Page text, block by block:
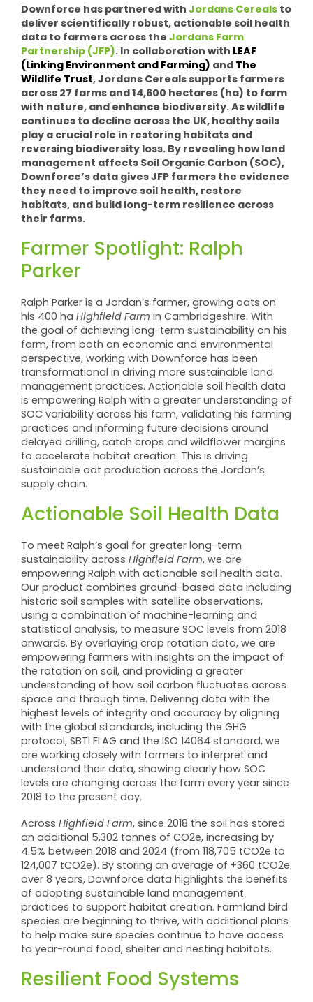
Downforce has partnered withJordans Cerealsto
deliver scientifically robust, actionable soil health
data to farmers across theJordans Farm
Partnership (JFP).In collaboration with LEAF
(Linking Environment and Farming) andThe
Wildlife Trust, Jordans Cereals supports farmers
across 27 farms and 14,600 hectares (ha) to farm
with nature, and enhance biodiversity. As wildlife
continues to decline across the UK, healthy soils
play a crucial role in restoring habitats and
reversing biodiversity loss. By revealing how land
management affects Soil Organic Carbon (SOC),
Downforce’s data gives JFP farmers the evidence
they need to improve soil health, restore
habitats, and build long-term resilience across
their farms.
Farmer Spotlight: Ralph
Parker
Ralph Parker is a Jordan’s farmer, growing oats on
his 400 ha Highfield Farm in Cambridgeshire. With
the goal of achieving long-term sustainability on his
farm, from both an economic and environmental
perspective, working with Downforce has been
transformational in driving more sustainable land
management practices. Actionable soil health data
is empowering Ralph with a greater understanding of
SOC variability across his farm, validating his farming
practices and informing future decisions around
delayed drilling, catch crops and wildflower margins
to accelerate habitat creation. This is driving
sustainable oat production across the Jordan’s
supply chain.
Actionable Soil Health Data
To meet Ralph’s goal for greater long-term
sustainability across Highfield Farm, we are
empowering Ralph with actionable soil health data.
Our product combines ground-based data including
historic soil samples with satellite observations,
using a combination of machine-learning and
statistical analysis, to measure SOC levels from 2018
onwards. By overlaying crop rotation data, we are
empowering farmers with insights on the impact of
the rotation on soil, and providing a greater
understanding of how soil carbon fluctuates across
space and through time. Delivering data with the
highest levels of integrity and accuracy by aligning
with the global standards, including the GHG
protocol, SBTI FLAG and the ISO 14064 standard, we
are working closely with farmers to interpret and
understand their data, showing clearly how SOC
levels are changing across the farm every year since
2018 to the present day.
Across Highfield Farm, since 2018 the soil has stored
an additional 5,302 tonnes of CO2e, increasing by
4.5% between 2018 and 2024 (from 118,705 tCO2e to
124,007 tCO2e). By storing an average of +360 tCO2e
over 8 years, Downforce data highlights the benefits
of adopting sustainable land management
practices to support habitat creation. Farmland bird
species are beginning to thrive, with additional plans
to help make sure species continue to have access
to year-round food, shelter and nesting habitats.
Resilient Food Systems